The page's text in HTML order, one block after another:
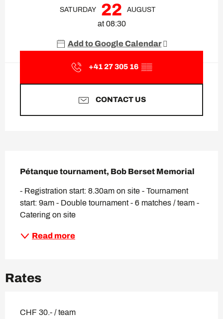
SATURDAY 22 AUGUST
at 08:30
Add to Google Calendar
+41 27 305 16 ▒▒
CONTACT US
Pétanque tournament, Bob Berset Memorial
- Registration start: 8.30am on site - Tournament
start: 9am - Double tournament - 6 matches / team -
Catering on site
Read more
Rates
CHF 30.- / team